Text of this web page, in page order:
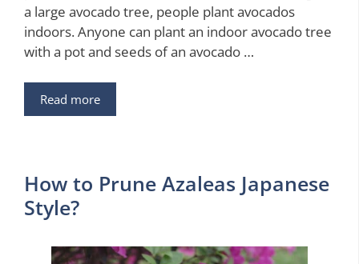
a large avocado tree, people plant avocados
indoors. Anyone can plant an indoor avocado tree
with a pot and seeds of an avocado …
Read more
How to Prune Azaleas Japanese
Style?